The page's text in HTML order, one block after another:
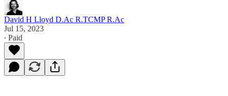
David H Lloyd D.Ac R.TCMP R.Ac
Jul 15, 2023
∙ Paid